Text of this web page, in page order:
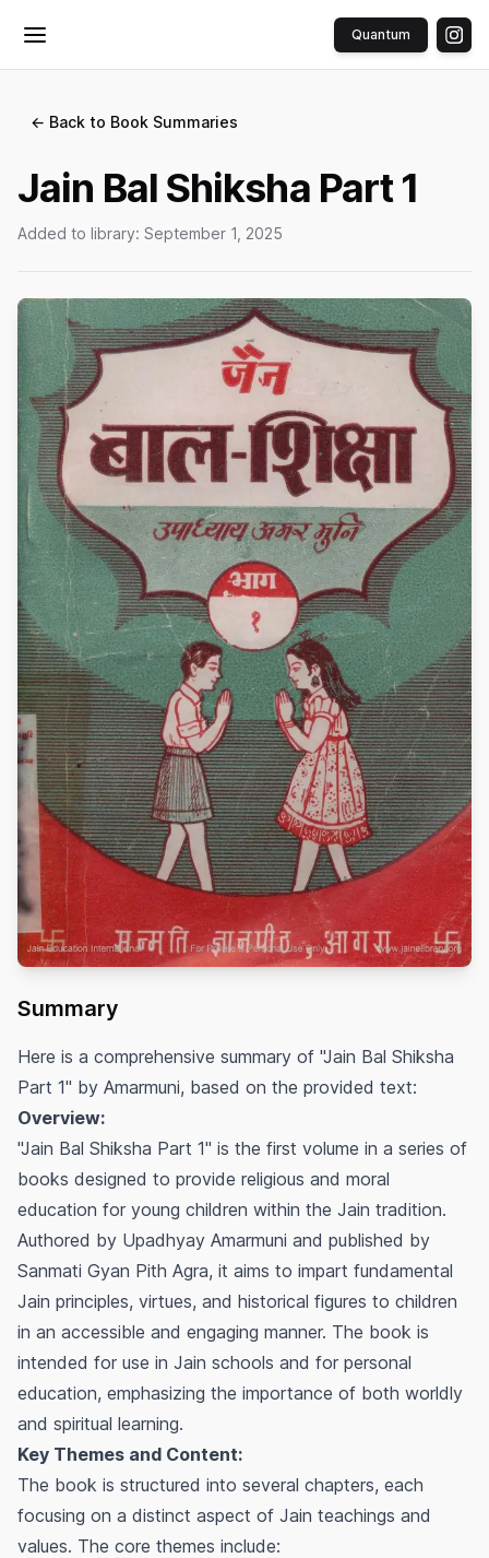
Toggle menu Quantum
← Back to Book Summaries
Jain Bal Shiksha Part 1
Added to library: September 1, 2025
Summary
Here is a comprehensive summary of "Jain Bal Shiksha
Part 1" by Amarmuni, based on the provided text:
Overview:
"Jain Bal Shiksha Part 1" is the first volume in a series of
books designed to provide religious and moral
education for young children within the Jain tradition.
Authored by Upadhyay Amarmuni and published by
Sanmati Gyan Pith Agra, it aims to impart fundamental
Jain principles, virtues, and historical figures to children
in an accessible and engaging manner. The book is
intended for use in Jain schools and for personal
education, emphasizing the importance of both worldly
and spiritual learning.
Key Themes and Content:
The book is structured into several chapters, each
focusing on a distinct aspect of Jain teachings and
values. The core themes include: